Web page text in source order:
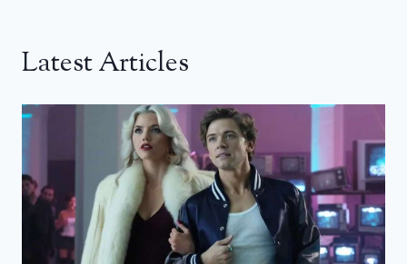
Latest Articles